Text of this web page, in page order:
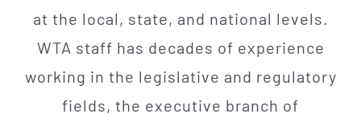
at the local, state, and national levels.
WTA staff has decades of experience
working in the legislative and regulatory
fields, the executive branch of